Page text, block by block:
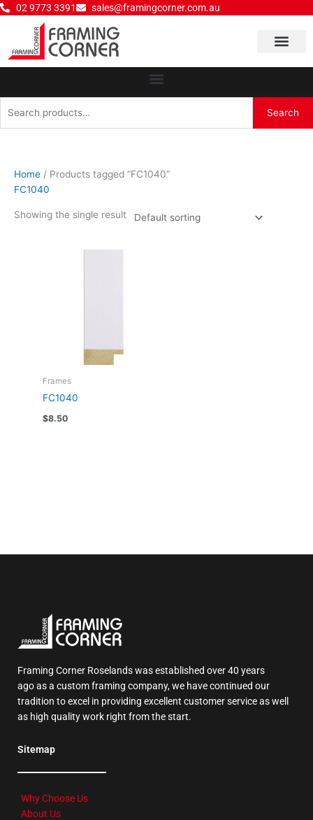
Skip
content
02 9773 3391 sales@framingcorner.com.au
for:
Search
Home / Products tagged “FC1040”
FC1040
Showing the single result
Frames
FC1040
$8.50
Framing Corner Roselands was established over 40 years
ago as a custom framing company, we have continued our
tradition to excel in providing excellent customer service as well
as high quality work right from the start.
Sitemap
Why Choose Us
About Us